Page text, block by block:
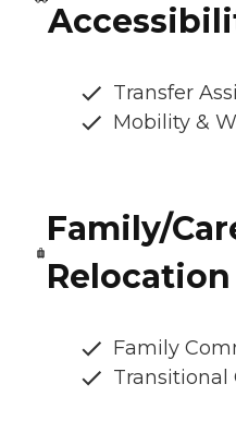
Transfer
Mobility &
Family/
Family
Transitional